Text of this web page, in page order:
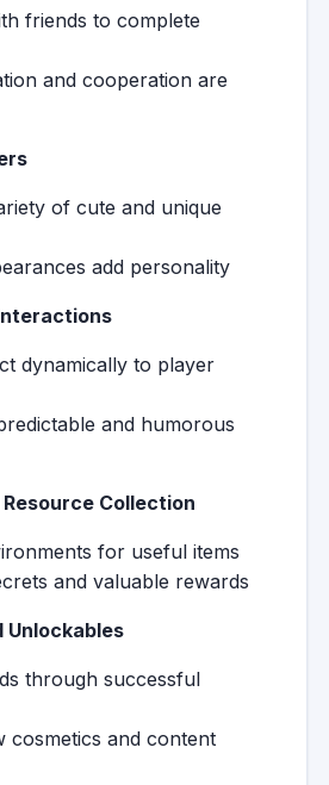
friends to complete
and cooperation are
of cute and unique
add personality
dynamically to player
and humorous
Collection
for useful items
and valuable rewards
Unlockables
through successful
cosmetics and content